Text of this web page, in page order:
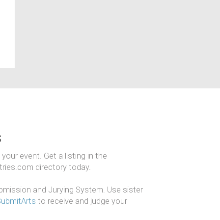
event. Get a listing in the
directory today.
and Jurying System. Use sister
to receive and judge your